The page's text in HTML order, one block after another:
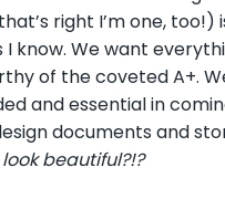
right I’m one,
know. We want
of the coveted A+.
and essential in
documents and
beautiful?!?